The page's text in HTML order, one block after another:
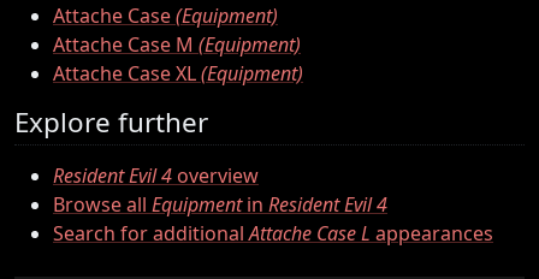
Attache Case(Equipment)
Attache Case M (Equipment)
Attache Case XL(Equipment)
Explore further
Resident Evil 4overview
Browse all Equipmentin Resident Evil 4
Search for additionalAttache Case L appearances